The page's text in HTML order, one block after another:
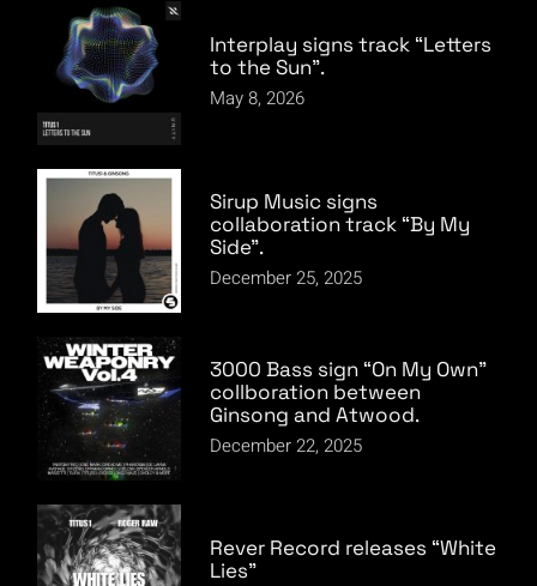
Interplay signs track “Letters
to the Sun”.
May 8, 2026
Sirup Music signs
collaboration track “By My
Side”.
December 25, 2025
3000 Bass sign “On My Own”
collboration between
Ginsong and Atwood.
December 22, 2025
Rever Record releases “White
Lies”